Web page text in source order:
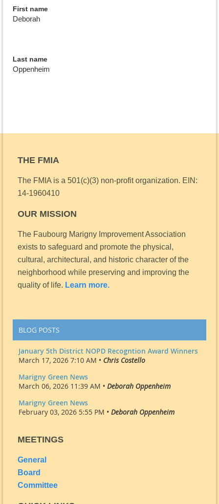
First name
Deborah
Last name
Oppenheim
THE FMIA
The FMIA is a 501(c)(3) non-profit organization. EIN:
14-1960410
OUR MISSION
The Faubourg Marigny Improvement Association
exists to safeguard and promote the physical,
cultural, architectural, and historic character of the
neighborhood while preserving and improving the
quality of life. Learn more.
BLOG POSTS
January 5th District NOPD Recogntion Award Winners
March 17, 2026 7:10 AM • Chris Costello
Marigny Green News
March 06, 2026 11:39 AM • Deborah Oppenheim
Marigny Green News
February 03, 2026 5:55 PM • Deborah Oppenheim
MEETINGS
General
Board
Committee